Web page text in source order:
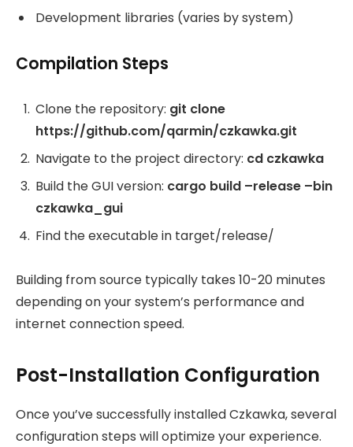
Development libraries (varies by system)
Compilation Steps
Clone the repository: git clone
https://github.com/qarmin/czkawka.git
Navigate to the project directory: cd czkawka
Build the GUI version: cargo build –release –bin
czkawka_gui
Find the executable in target/release/
Building from source typically takes 10-20 minutes
depending on your system’s performance and
internet connection speed.
Post-Installation Configuration
Once you’ve successfully installed Czkawka, several
configuration steps will optimize your experience.